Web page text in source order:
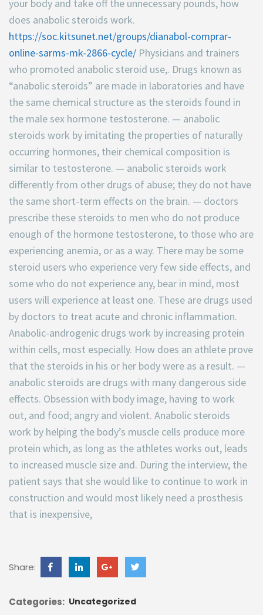
your body and take off the unnecessary pounds, how
does anabolic steroids work.
https://soc.kitsunet.net/groups/dianabol-comprar-
online-sarms-mk-2866-cycle/ Physicians and trainers
who promoted anabolic steroid use,. Drugs known as
“anabolic steroids” are made in laboratories and have
the same chemical structure as the steroids found in
the male sex hormone testosterone. — anabolic
steroids work by imitating the properties of naturally
occurring hormones, their chemical composition is
similar to testosterone. — anabolic steroids work
differently from other drugs of abuse; they do not have
the same short-term effects on the brain. — doctors
prescribe these steroids to men who do not produce
enough of the hormone testosterone, to those who are
experiencing anemia, or as a way. There may be some
steroid users who experience very few side effects, and
some who do not experience any, bear in mind, most
users will experience at least one. These are drugs used
by doctors to treat acute and chronic inflammation.
Anabolic-androgenic drugs work by increasing protein
within cells, most especially. How does an athlete prove
that the steroids in his or her body were as a result. —
anabolic steroids are drugs with many dangerous side
effects. Obsession with body image, having to work
out, and food; angry and violent. Anabolic steroids
work by helping the body’s muscle cells produce more
protein which, as long as the athletes works out, leads
to increased muscle size and. During the interview, the
patient says that she would like to continue to work in
construction and would most likely need a prosthesis
that is inexpensive,
Share:
Categories: Uncategorized